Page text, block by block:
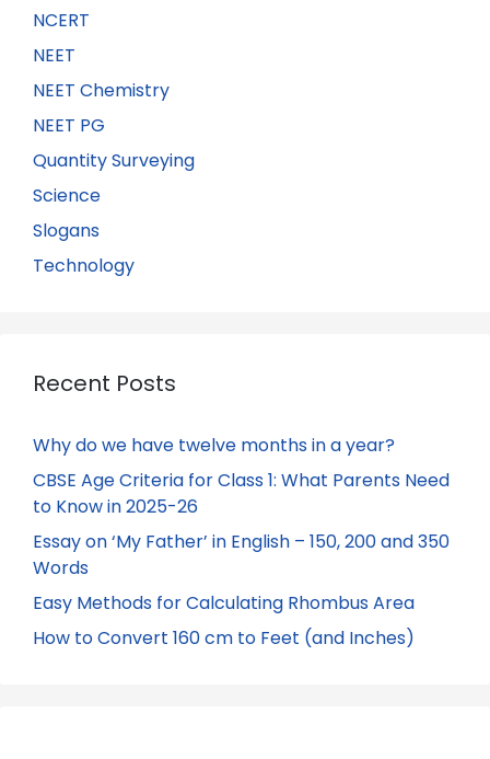
NCERT
NEET
NEET Chemistry
NEET PG
Quantity Surveying
Science
Slogans
Technology
Recent Posts
Why do we have twelve months in a year?
CBSE Age Criteria for Class 1: What Parents Need
to Know in 2025-26
Essay on ‘My Father’ in English – 150, 200 and 350
Words
Easy Methods for Calculating Rhombus Area
How to Convert 160 cm to Feet (and Inches)